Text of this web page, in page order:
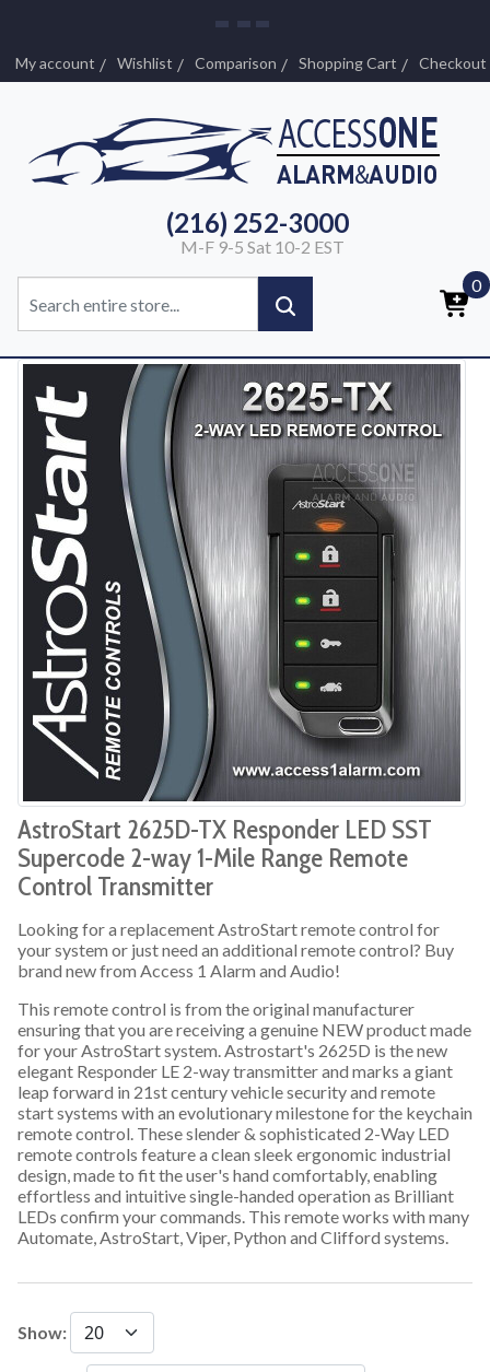
My account Wishlist Comparison Shopping Cart Checkout
(216) 252-3000
M-F 9-5 Sat 10-2 EST
0
AstroStart 2625D-TX Responder LED SST
Supercode 2-way 1-Mile Range Remote
Control Transmitter
Looking for a replacement AstroStart remote control for
your system or just need an additional remote control? Buy
brand new from Access 1 Alarm and Audio!
This remote control is from the original manufacturer
ensuring that you are receiving a genuine NEW product made
for your AstroStart system. Astrostart's 2625D is the new
elegant Responder LE 2-way transmitter and marks a giant
leap forward in 21st century vehicle security and remote
start systems with an evolutionary milestone for the keychain
remote control. These slender & sophisticated 2-Way LED
remote controls feature a clean sleek ergonomic industrial
design, made to fit the user's hand comfortably, enabling
effortless and intuitive single-handed operation as Brilliant
LEDs confirm your commands. This remote works with many
Automate, AstroStart, Viper, Python and Clifford systems.
Show: